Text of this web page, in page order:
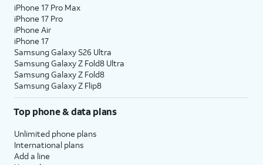
iPhone 17 Pro Max
iPhone 17 Pro
iPhone Air
iPhone 17
Samsung Galaxy S26 Ultra
Samsung Galaxy Z Fold8 Ultra
Samsung Galaxy Z Fold8
Samsung Galaxy Z Flip8
Top phone & data plans
Unlimited phone plans
International plans
Add a line